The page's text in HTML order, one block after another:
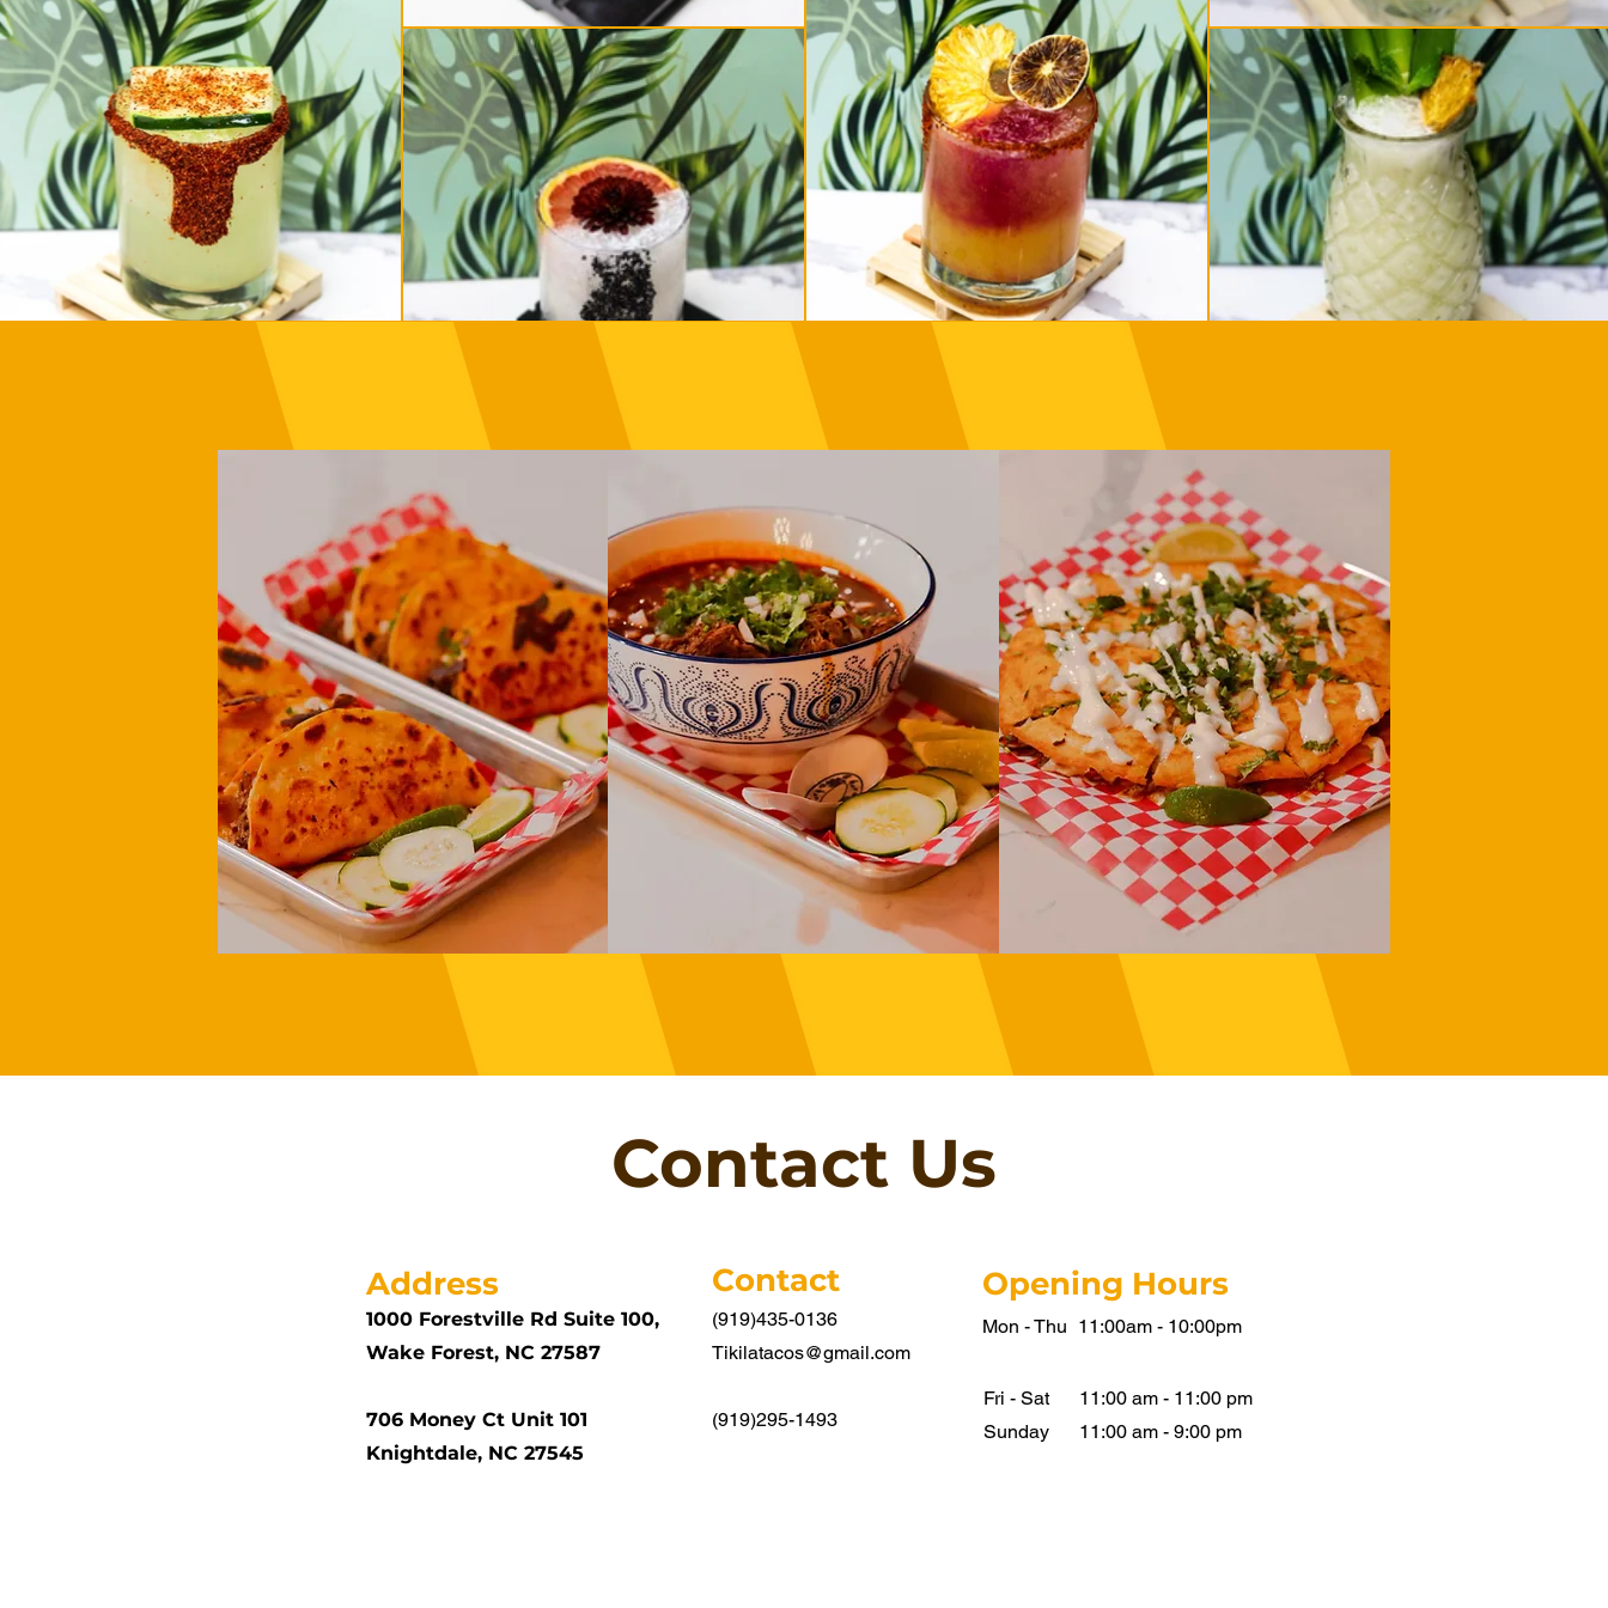
Contact Us
Address
1000 Forestville Rd Suite 100,
Wake Forest, NC 27587
706 Money Ct Unit 101
Knightdale, NC 27545
Contact
(919)435-0136
Tikilatacos@gmail.com
(919)295-1493
Opening Hours
Mon - Thu 11:00am - 10:00pm
Fri - Sat
11:00 am - 11:00 pm
​Sunday
11:00 am - 9:00 pm